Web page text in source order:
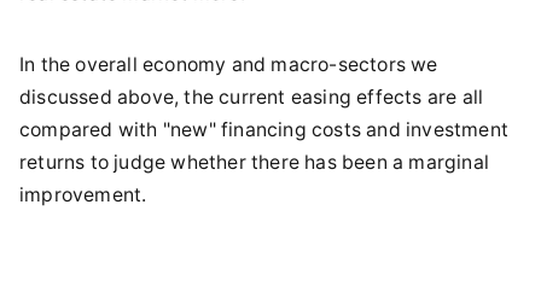
In the overall economy and macro-sectors we
discussed above, the current easing effects are all
compared with "new" financing costs and investment
returns to judge whether there has been a marginal
improvement.